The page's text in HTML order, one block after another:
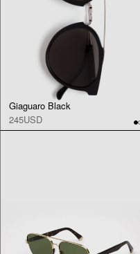
Giaguaro Black
245USD